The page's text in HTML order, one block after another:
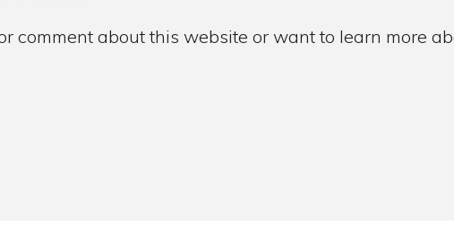
comment about this website or want to learn more